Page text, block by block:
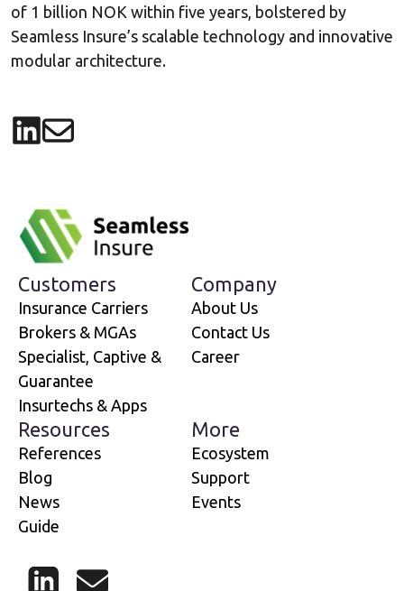
of 1 billion NOK within five years, bolstered by
Seamless Insure’s scalable technology and innovative
modular architecture.
Share on LinkedIn
Share via email
Customers
Insurance Carriers
Brokers & MGAs
Specialist, Captive &
Guarantee
Insurtechs & Apps
Company
About Us
Contact Us
Career
Resources
References
Blog
News
Guide
More
Ecosystem
Support
Events
LinkedInMail